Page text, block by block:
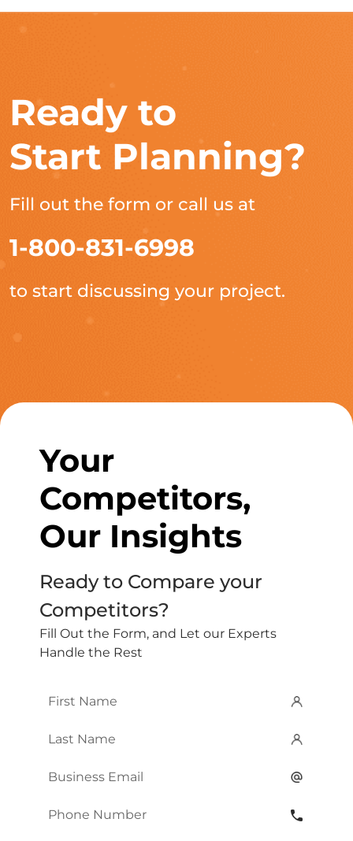
Ready to
Start Planning?
Fill out the form or call us at
1-800-831-6998
to start discussing your project.
Your
Competitors,
Our Insights
Ready to Compare your
Competitors?
Fill Out the Form, and Let our Experts
Handle the Rest
First
Last
Email*
Phone